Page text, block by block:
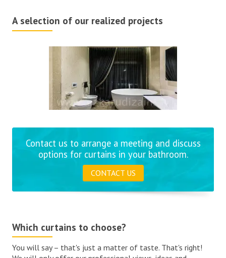
A selection of our realized projects
Contact us to arrange a meeting and discuss
options for curtains in your bathroom.
CONTACT US
Which curtains to choose?
You will say – that's just a matter of taste. That's right!